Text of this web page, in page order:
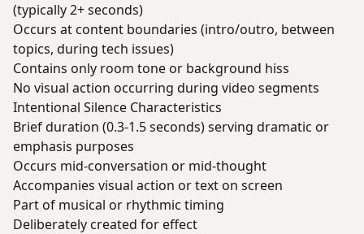
(typically 2+ seconds)
Occurs at content boundaries (intro/outro, between
topics, during tech issues)
Contains only room tone or background hiss
No visual action occurring during video segments
Intentional Silence Characteristics
Brief duration (0.3-1.5 seconds) serving dramatic or
emphasis purposes
Occurs mid-conversation or mid-thought
Accompanies visual action or text on screen
Part of musical or rhythmic timing
Deliberately created for effect